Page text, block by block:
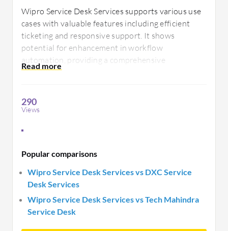
Wipro Service Desk Services supports various use
cases with valuable features including efficient
ticketing and responsive support. It shows
potential for enhancement in workflow
automation, providing a comprehensive
environment tailored to business efficiency.
reporting capabilities.
290
Views
Popular comparisons
Wipro Service Desk Services vs DXC Service
Desk Services
Wipro Service Desk Services vs Tech Mahindra
Service Desk